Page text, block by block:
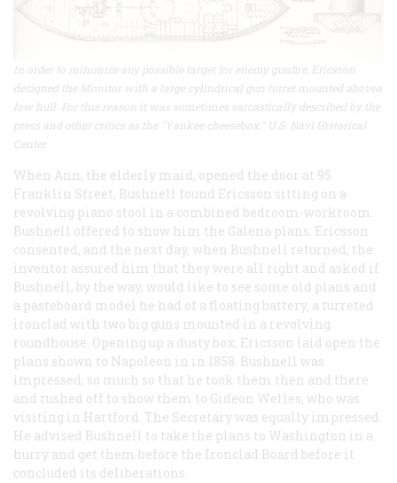
In order to minimize any possible target for enemy gunfire, Ericsson
designed the Monitor with a large cylindrical gun turret mounted abovea
low hull. For this reason it was sometimes sarcastically described by the
press and other critics as the "Yankee cheesebox." U.S. Navl Historical
Center
When Ann, the elderly maid, opened the door at 95
Franklin Street, Bushnell found Ericsson sitting on a
revolving piano stool in a combined bedroom-workroom.
Bushnell offered to show him the Galena plans. Ericsson
consented, and the next day, when Bushnell returned, the
inventor assured him that they were all right and asked if
Bushnell, by the way, would like to see some old plans and
a pasteboard model he had of a floating battery, a turreted
ironclad with two big guns mounted in a revolving
roundhouse. Opening up a dusty box, Ericsson laid open the
plans shown to Napoleon in in 1858. Bushnell was
impressed, so much so that he took them then and there
and rushed off to show them to Gideon Welles, who was
visiting in Hartford. The Secretary was equally impressed.
He advised Bushnell to take the plans to Washington in a
hurry and get them before the Ironclad Board before it
concluded its deliberations.